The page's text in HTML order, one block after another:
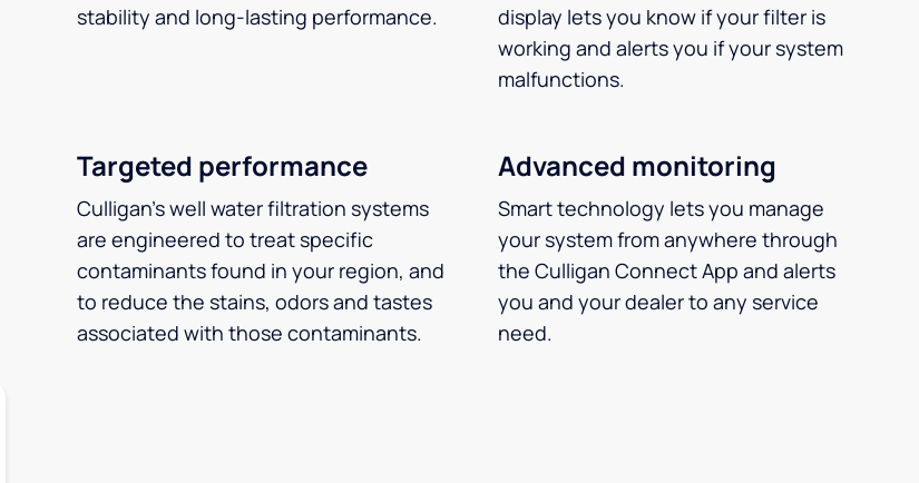
stability and long-lasting performance.
display lets you know if your filter is
working and alerts you if your system
malfunctions.
Targeted performance
Culligan’s well water filtration systems
are engineered to treat specific
contaminants found in your region, and
to reduce the stains, odors and tastes
associated with those contaminants.
Advanced monitoring
Smart technology lets you manage
your system from anywhere through
the Culligan Connect App and alerts
you and your dealer to any service
need.